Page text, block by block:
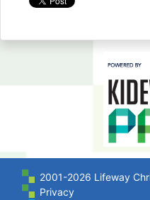
2001-2026 Lifeway
Privacy